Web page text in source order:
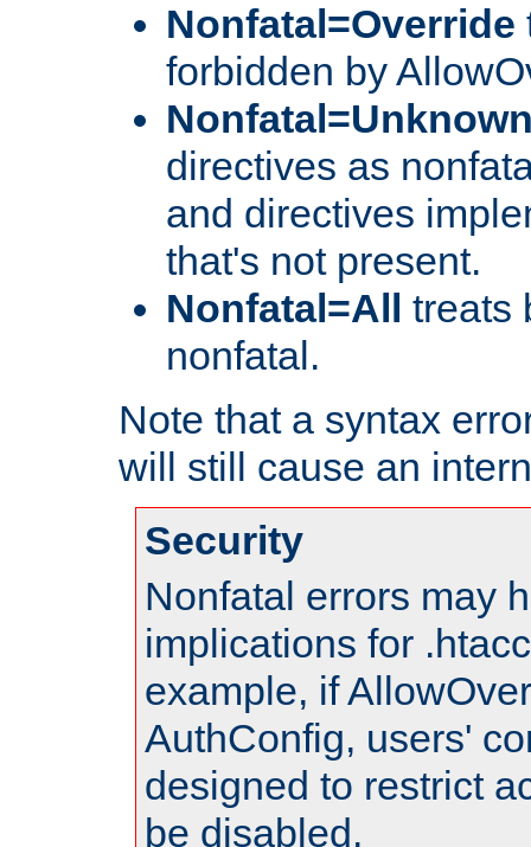
Nonfatal=Override
forbidden by
directives as
and directives
that's not present.
Nonfatal=All
treats
nonfatal.
Note that a syntax
will still cause an
Security
Nonfatal errors may
implications for
example, if
AuthConfig, users'
designed to restrict
be disabled.